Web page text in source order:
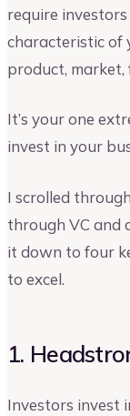
require
characteristic of
product, market,
It’s your one
invest in your
I scrolled
through VC and
it down to four
to excel.
1.
Investors invest